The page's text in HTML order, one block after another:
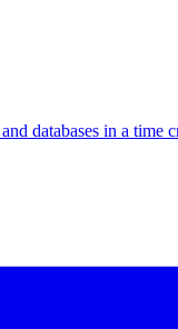
databases in a time